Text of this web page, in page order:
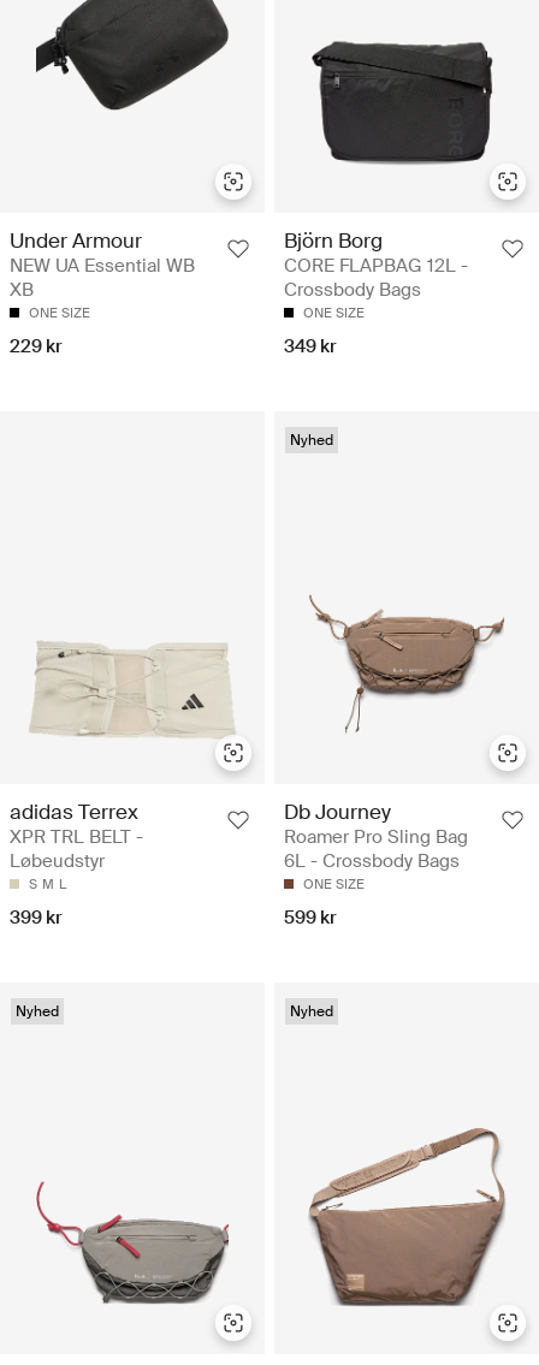
Under Armour
NEW UA Essential WB
XB
ONE SIZE
229 kr
Björn Borg
CORE FLAPBAG 12L -
Crossbody Bags
ONE SIZE
349 kr
adidas Terrex
XPR TRL BELT -
Løbeudstyr
S M L
399 kr
Nyhed
Db Journey
Roamer Pro Sling Bag
6L - Crossbody Bags
ONE SIZE
599 kr
Nyhed Nyhed